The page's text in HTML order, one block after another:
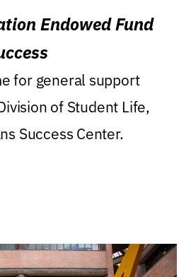
Endowed Fund
for general support
of Student Life,
Success Center.